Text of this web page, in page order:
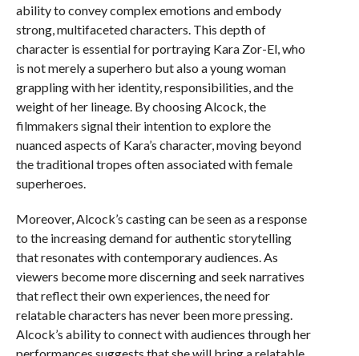
ability to convey complex emotions and embody
strong, multifaceted characters. This depth of
character is essential for portraying Kara Zor-El, who
is not merely a superhero but also a young woman
grappling with her identity, responsibilities, and the
weight of her lineage. By choosing Alcock, the
filmmakers signal their intention to explore the
nuanced aspects of Kara’s character, moving beyond
the traditional tropes often associated with female
superheroes.
Moreover, Alcock’s casting can be seen as a response
to the increasing demand for authentic storytelling
that resonates with contemporary audiences. As
viewers become more discerning and seek narratives
that reflect their own experiences, the need for
relatable characters has never been more pressing.
Alcock’s ability to connect with audiences through her